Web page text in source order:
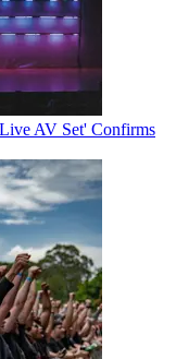
AV Set' Confirms